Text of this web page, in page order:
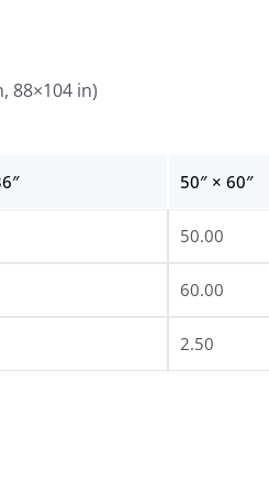
88×104 in)
50″ × 60″
50.00
60.00
2.50